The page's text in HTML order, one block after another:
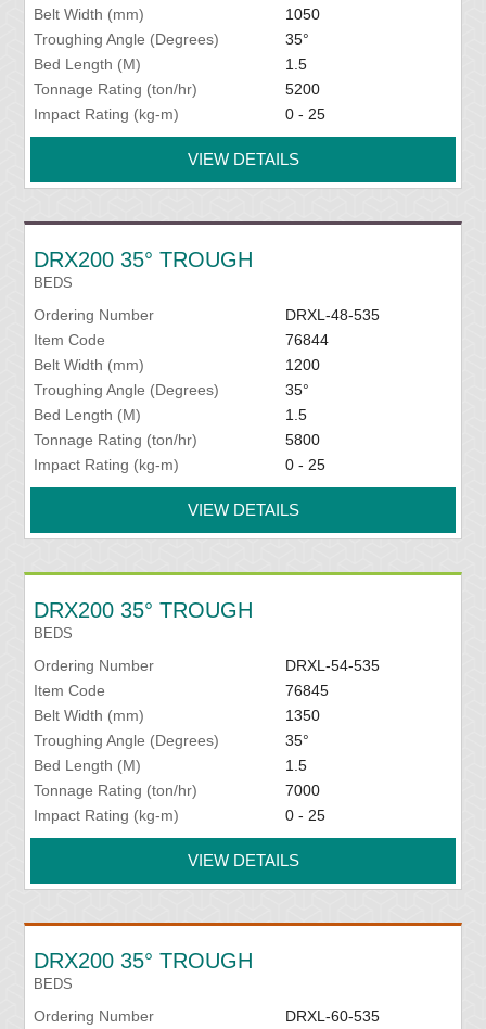
Belt Width (mm)
1050
Troughing Angle (Degrees)
35°
Bed Length (M)
1.5
Tonnage Rating (ton/hr)
5200
Impact Rating (kg-m)
0 - 25
VIEW DETAILS
DRX200 35° TROUGH
BEDS
Ordering Number
DRXL-48-535
Item Code
76844
Belt Width (mm)
1200
Troughing Angle (Degrees)
35°
Bed Length (M)
1.5
Tonnage Rating (ton/hr)
5800
Impact Rating (kg-m)
0 - 25
VIEW DETAILS
DRX200 35° TROUGH
BEDS
Ordering Number
DRXL-54-535
Item Code
76845
Belt Width (mm)
1350
Troughing Angle (Degrees)
35°
Bed Length (M)
1.5
Tonnage Rating (ton/hr)
7000
Impact Rating (kg-m)
0 - 25
VIEW DETAILS
DRX200 35° TROUGH
BEDS
Ordering Number
DRXL-60-535